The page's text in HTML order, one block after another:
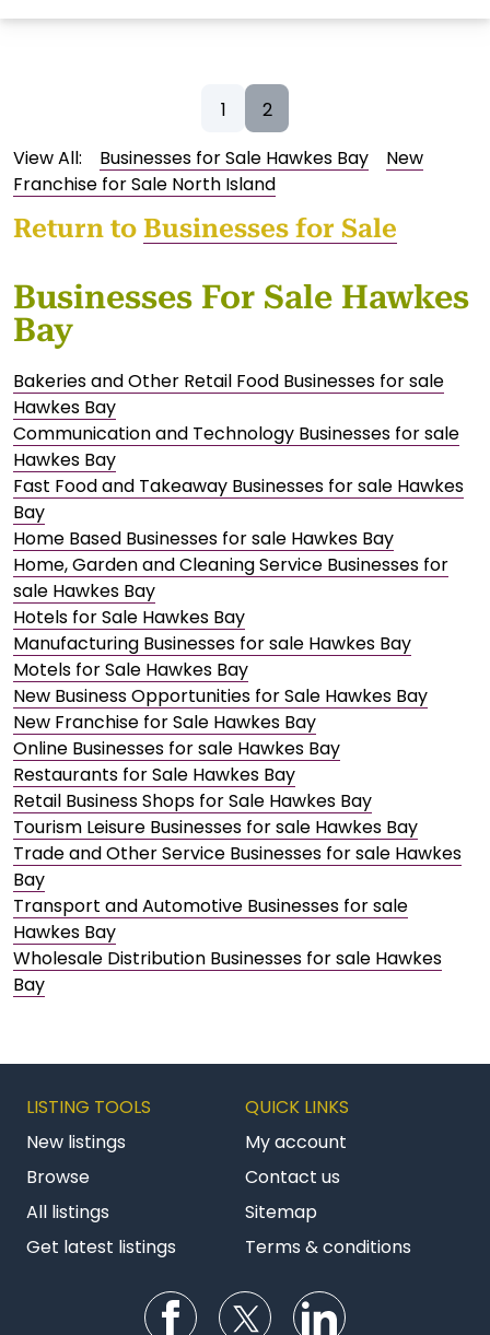
1
2
View All:
Businesses for Sale Hawkes Bay
New
Franchise for Sale North Island
Return to Businesses for Sale
Businesses For Sale Hawkes
Bay
Bakeries and Other Retail Food Businesses for sale
Hawkes Bay
Communication and Technology Businesses for sale
Hawkes Bay
Fast Food and Takeaway Businesses for sale Hawkes
Bay
Home Based Businesses for sale Hawkes Bay
Home, Garden and Cleaning Service Businesses for
sale Hawkes Bay
Hotels for Sale Hawkes Bay
Manufacturing Businesses for sale Hawkes Bay
Motels for Sale Hawkes Bay
New Business Opportunities for Sale Hawkes Bay
New Franchise for Sale Hawkes Bay
Online Businesses for sale Hawkes Bay
Restaurants for Sale Hawkes Bay
Retail Business Shops for Sale Hawkes Bay
Tourism Leisure Businesses for sale Hawkes Bay
Trade and Other Service Businesses for sale Hawkes
Bay
Transport and Automotive Businesses for sale
Hawkes Bay
Wholesale Distribution Businesses for sale Hawkes
Bay
LISTING TOOLS
New listings
Browse
All listings
Get latest listings
QUICK LINKS
My account
Contact us
Sitemap
Terms & conditions
Follow us on Facebook
Follow us on Twitter